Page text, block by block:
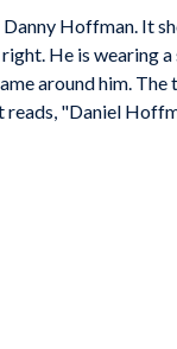
Hoffman. It
He is wearing
around him. The
"Daniel